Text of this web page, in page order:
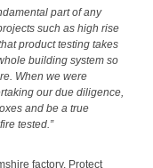
part of any
such as high rise
product testing takes
building system so
When we were
our due diligence,
and be a true
tested.”
factory, Protect